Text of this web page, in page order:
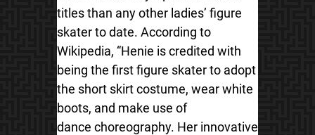
titles than any other ladies’ figure
skater to date. According to
Wikipedia, “Henie is credited with
being the first figure skater to adopt
the short skirt costume, wear white
boots, and make use of
dance choreography. Her innovative